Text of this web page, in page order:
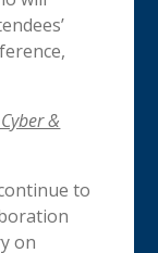
&
to
on